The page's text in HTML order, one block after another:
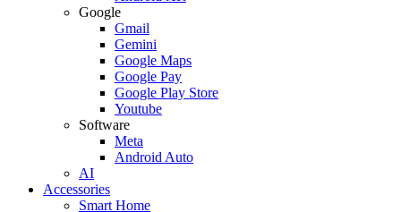
Google
Gmail
Gemini
Google Maps
Google Pay
Google Play Store
Youtube
Software
Meta
Android Auto
AI
Accessories
Smart Home